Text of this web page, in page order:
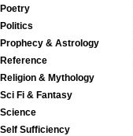
Poetry
Politics
Prophecy & Astrology
Reference
Religion & Mythology
Sci Fi & Fantasy
Science
Self Sufficiency